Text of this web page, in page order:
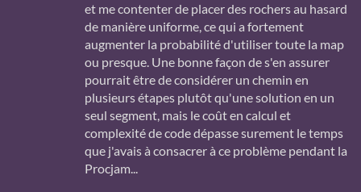
et me contenter de placer des rochers au hasard
de manière uniforme, ce qui a fortement
augmenter la probabilité d'utiliser toute la map
ou presque. Une bonne façon de s'en assurer
pourrait être de considérer un chemin en
plusieurs étapes plutôt qu'une solution en un
seul segment, mais le coût en calcul et
complexité de code dépasse surement le temps
que j'avais à consacrer à ce problème pendant la
Procjam...